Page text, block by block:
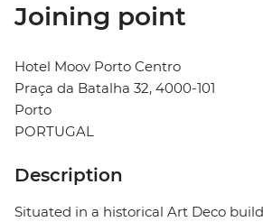
Joining point
Hotel Moov Porto Centro
Praça da Batalha 32, 4000-101
Porto
PORTUGAL
Description
Situated in a historical Art Deco